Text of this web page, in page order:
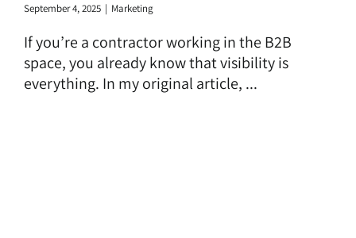
September 4, 2025 | Marketing
If you’re a contractor working in the B2B
space, you already know that visibility is
everything. In my original article, ...